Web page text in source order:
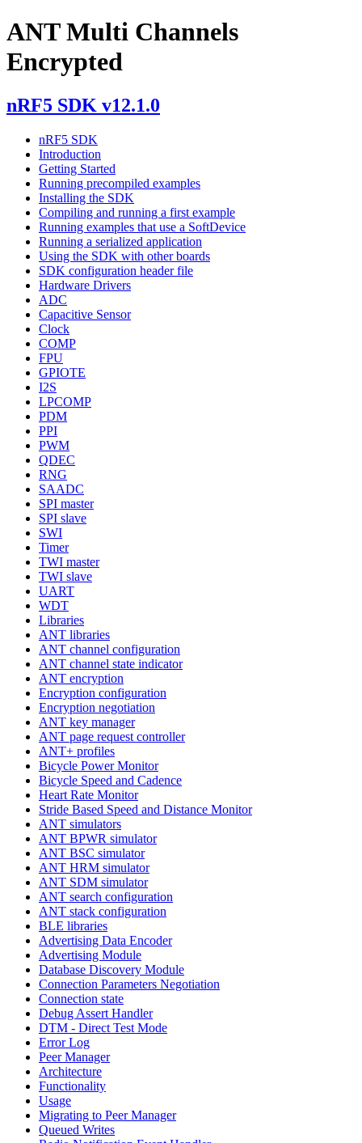
ANT Multi Channels
Encrypted
nRF5 SDK v12.1.0
nRF5 SDK
Introduction
Getting Started
Running precompiled examples
Installing the SDK
Compiling and running a first example
Running examples that use a SoftDevice
Running a serialized application
Using the SDK with other boards
SDK configuration header file
Hardware Drivers
ADC
Capacitive Sensor
Clock
COMP
FPU
GPIOTE
I2S
LPCOMP
PDM
PPI
PWM
QDEC
RNG
SAADC
SPI master
SPI slave
SWI
Timer
TWI master
TWI slave
UART
WDT
Libraries
ANT libraries
ANT channel configuration
ANT channel state indicator
ANT encryption
Encryption configuration
Encryption negotiation
ANT key manager
ANT page request controller
ANT+ profiles
Bicycle Power Monitor
Bicycle Speed and Cadence
Heart Rate Monitor
Stride Based Speed and Distance Monitor
ANT simulators
ANT BPWR simulator
ANT BSC simulator
ANT HRM simulator
ANT SDM simulator
ANT search configuration
ANT stack configuration
BLE libraries
Advertising Data Encoder
Advertising Module
Database Discovery Module
Connection Parameters Negotiation
Connection state
Debug Assert Handler
DTM - Direct Test Mode
Error Log
Peer Manager
Architecture
Functionality
Usage
Migrating to Peer Manager
Queued Writes